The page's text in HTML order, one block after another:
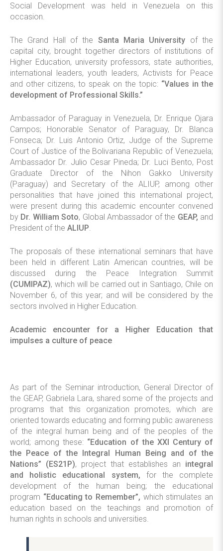
Social Development was held in Venezuela on this
occasion.
The Grand Hall of the Santa Maria University of the
capital city, brought together directors of institutions of
Higher Education, university professors, state authorities,
international leaders, youth leaders, Activists for Peace
and other citizens, to speak on the topic: “Values in the
development of Professional Skills.”
Ambassador of Paraguay in Venezuela, Dr. Enrique Ojara
Campos; Honorable Senator of Paraguay, Dr. Blanca
Fonseca; Dr. Luis Antonio Ortiz, Judge of the Supreme
Court of Justice of the Bolivariana Republic of Venezuela;
Ambassador Dr. Julio Cesar Pineda; Dr. Luci Bento, Post
Graduate Director of the Nihon Gakko University
(Paraguay) and Secretary of the ALIUP, among other
personalities that have joined this international project,
were present during this academic encounter convened
by Dr. William Soto, Global Ambassador of the GEAP, and
President of the ALIUP
The proposals of these international seminars that have
been held in different Latin American countries, will be
discussed during the Peace Integration Summit
(CUMIPAZ), which will be carried out in Santiago, Chile on
November 6, of this year; and will be considered by the
sectors involved in Higher Education.
Academic encounter for a Higher Education that
impulses a culture of peace
As part of the Seminar introduction, General Director of
the GEAP, Gabriela Lara, shared some of the projects and
programs that this organization promotes, which are
oriented towards educating and forming public awareness
of the integral human being and of the peoples of the
world; among these: “Education of the XXI Century of
the Peace of the Integral Human Being and of the
Nations” (ES21P), project that establishes an integral
and holistic educational system, for the complete
development of the human being; the educational
program “Educating to Remember”, which stimulates an
education based on the teachings and promotion of
human rights in schools and universities.